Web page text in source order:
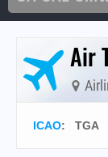
Air
ICAO: TGA